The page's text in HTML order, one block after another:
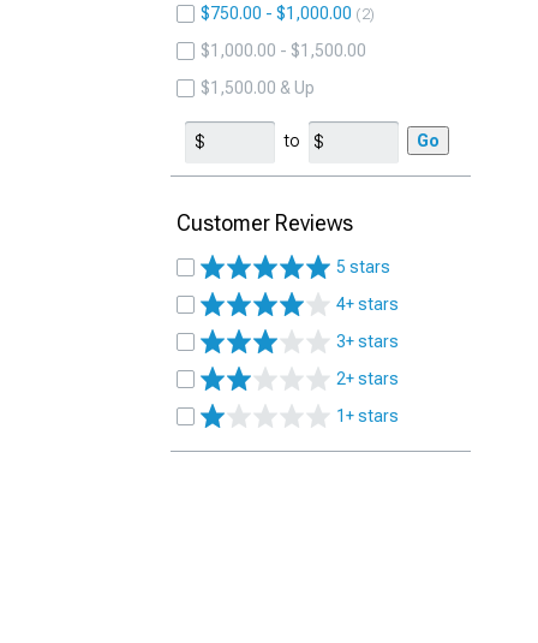
$750.00 - $1,000.00 2
$1,000.00 - $1,500.00
$1,500.00 & Up
to Go
Customer Reviews
5 stars
4+ stars
3+ stars
2+ stars
1+ stars